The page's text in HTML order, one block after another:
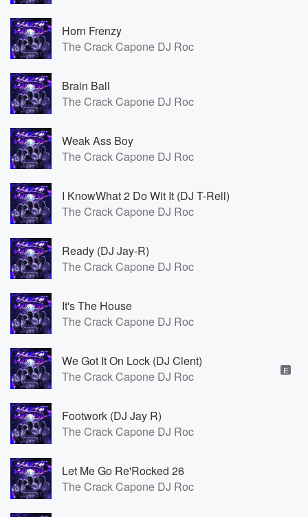
Horn Frenzy
The Crack Capone DJ Roc
Brain Ball
The Crack Capone DJ Roc
Weak Ass Boy
The Crack Capone DJ Roc
I KnowWhat 2 Do Wit It (DJ T-Rell)
The Crack Capone DJ Roc
Ready (DJ Jay-R)
The Crack Capone DJ Roc
It's The House
The Crack Capone DJ Roc
We Got It On Lock (DJ Clent)
The Crack Capone DJ Roc
E
Footwork (DJ Jay R)
The Crack Capone DJ Roc
Let Me Go Re'Rocked 26
The Crack Capone DJ Roc